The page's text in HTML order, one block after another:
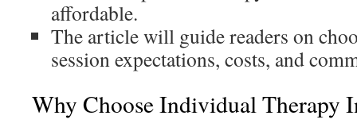
affordable.
The article will guide readers on
session expectations, costs, and
Why Choose Individual Therapy